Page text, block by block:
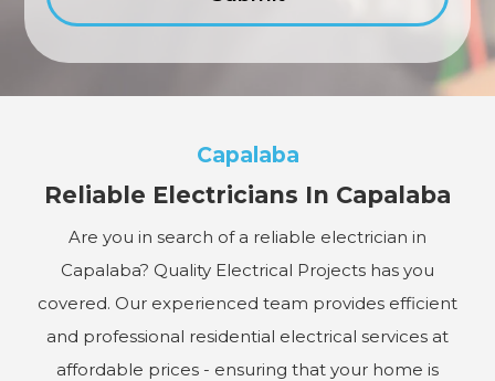
Capalaba
Reliable Electricians In Capalaba
Are you in search of a reliable electrician in
Capalaba? Quality Electrical Projects has you
covered. Our experienced team provides efficient
and professional residential electrical services at
affordable prices - ensuring that your home is